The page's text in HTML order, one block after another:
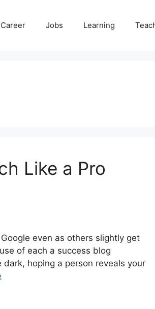
Career Jobs Learning
Like a Pro
even as others slightly get
of each a success blog
hoping a person reveals your